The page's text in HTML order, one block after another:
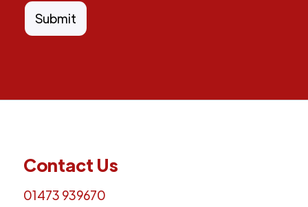
Contact Us
01473 939670